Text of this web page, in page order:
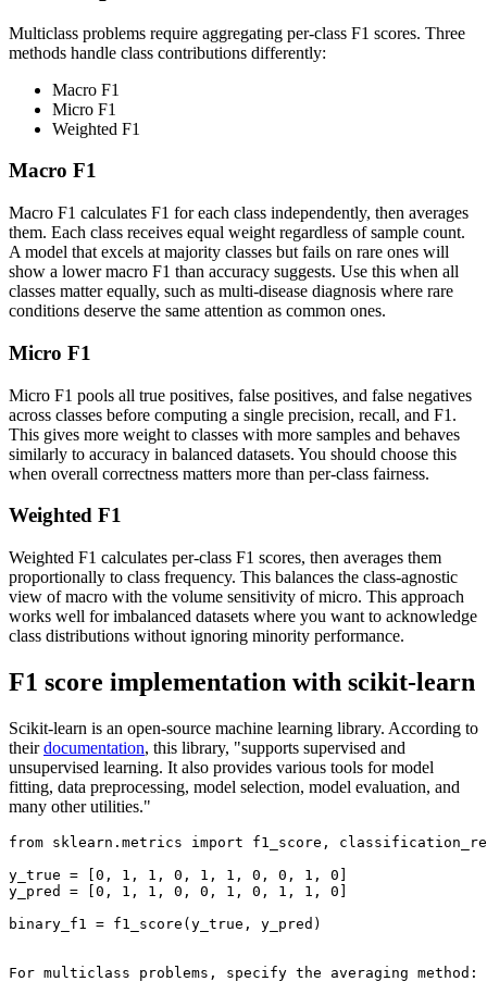
Multiclass problems require aggregating per-class F1 scores. Three
methods handle class contributions differently:
Macro F1
Micro F1
Weighted F1
Macro F1
Macro F1 calculates F1 for each class independently, then averages
them. Each class receives equal weight regardless of sample count.
A model that excels at majority classes but fails on rare ones will
show a lower macro F1 than accuracy suggests. Use this when all
classes matter equally, such as multi-disease diagnosis where rare
conditions deserve the same attention as common ones.
Micro F1
Micro F1 pools all true positives, false positives, and false negatives
across classes before computing a single precision, recall, and F1.
This gives more weight to classes with more samples and behaves
similarly to accuracy in balanced datasets. You should choose this
when overall correctness matters more than per-class fairness.
Weighted F1
Weighted F1 calculates per-class F1 scores, then averages them
proportionally to class frequency. This balances the class-agnostic
view of macro with the volume sensitivity of micro. This approach
works well for imbalanced datasets where you want to acknowledge
class distributions without ignoring minority performance.
F1 score implementation with scikit-learn
Scikit-learn is an open-source machine learning library. According to
theirdocumentation, this library, "supports supervised and
unsupervised learning. It also provides various tools for model
fitting, data preprocessing, model selection, model evaluation, and
many other utilities."
from sklearn.metrics import f1_score,
y_true = [0, 1, 1, 0, 1, 1, 0, 0, 1, 0]
y_pred = [0, 1, 1, 0, 0, 1, 0, 1, 1, 0]
binary_f1 = f1_score(y_true, y_pred)
For multiclass problems, specify the averaging method: